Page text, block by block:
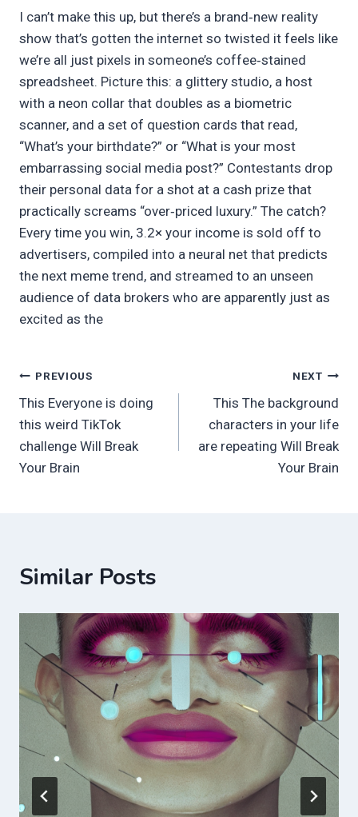
I can’t make this up, but there’s a brand‑new reality
show that’s gotten the internet so twisted it feels like
we’re all just pixels in someone’s coffee‑stained
spreadsheet. Picture this: a glittery studio, a host
with a neon collar that doubles as a biometric
scanner, and a set of question cards that read,
“What’s your birthdate?” or “What is your most
embarrassing social media post?” Contestants drop
their personal data for a shot at a cash prize that
practically screams “over‐priced luxury.” The catch?
Every time you win, 3.2× your income is sold off to
advertisers, compiled into a neural net that predicts
the next meme trend, and streamed to an unseen
audience of data brokers who are apparently just as
excited as the
Post
navigation
PREVIOUS
This Everyone is doing
this weird TikTok
challenge Will Break
Your Brain
NEXT
This The background
characters in your life
are repeating Will Break
Your Brain
Similar Posts